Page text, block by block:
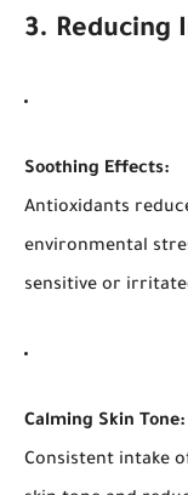
3. Reducing
Soothing Effects:
Antioxidants
environmental
sensitive or
Calming Skin Tone:
Consistent intake